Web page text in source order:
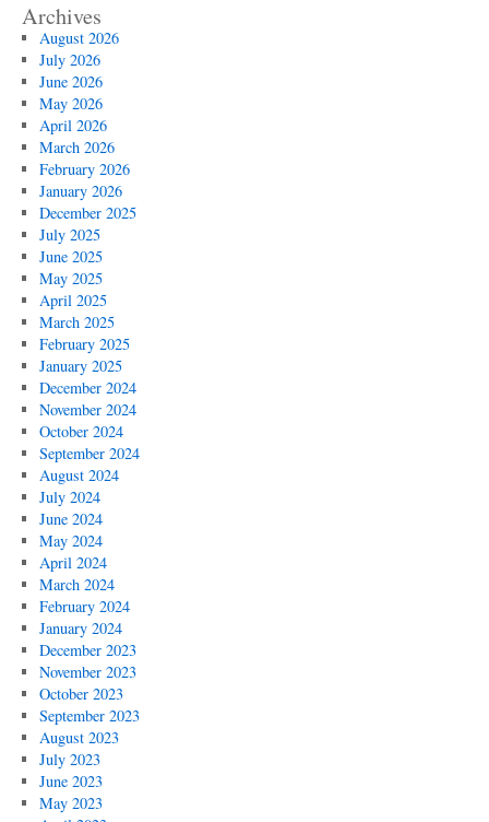
Archives
August 2026
July 2026
June 2026
May 2026
April 2026
March 2026
February 2026
January 2026
December 2025
July 2025
June 2025
May 2025
April 2025
March 2025
February 2025
January 2025
December 2024
November 2024
October 2024
September 2024
August 2024
July 2024
June 2024
May 2024
April 2024
March 2024
February 2024
January 2024
December 2023
November 2023
October 2023
September 2023
August 2023
July 2023
June 2023
May 2023